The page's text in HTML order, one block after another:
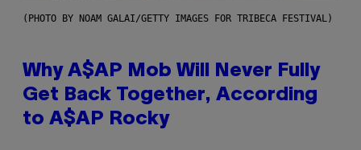
(PHOTO BY NOAM GALAI/GETTY IMAGES FOR TRIBECA FESTIVAL)
Why A$AP Mob Will Never Fully
Get Back Together, According
to A$AP Rocky